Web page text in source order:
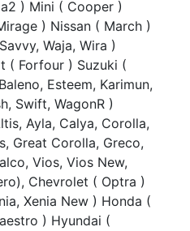
) Mini ( Cooper )
) Nissan ( March )
Waja, Wira )
( Forfour ) Suzuki (
Esteem, Karimun,
Swift, WagonR )
Ayla, Calya, Corolla,
Great Corolla, Greco,
Vios, Vios New,
Chevrolet ( Optra )
Xenia New ) Honda (
) Hyundai (